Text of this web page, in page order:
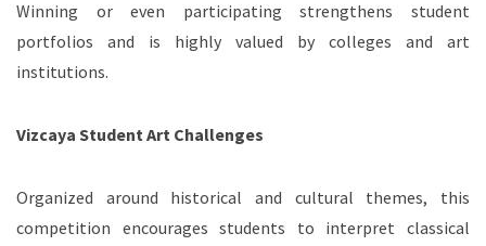
Winning or even participating strengthens student
portfolios and is highly valued by colleges and art
institutions.
Vizcaya Student Art Challenges
Organized around historical and cultural themes, this
competition encourages students to interpret classical